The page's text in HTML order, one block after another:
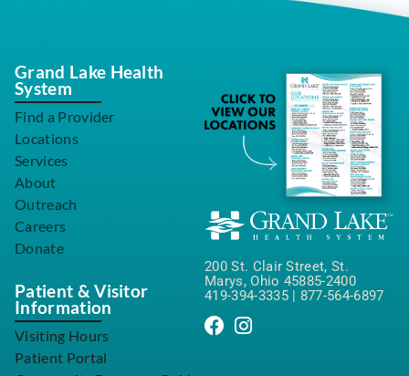
Grand Lake Health
System
Find a Provider
Locations
Services
About
Outreach
Careers
Donate
Patient & Visitor
Information
Visiting Hours
Patient Portal
200 St. Clair Street, St.
Marys, Ohio 45885-2400
419-394-3335| 877-564-6897